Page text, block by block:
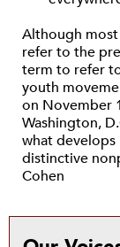
Although
refer to the
term to refer
youth
on November
Washington,
what develops
distinctive
Cohen